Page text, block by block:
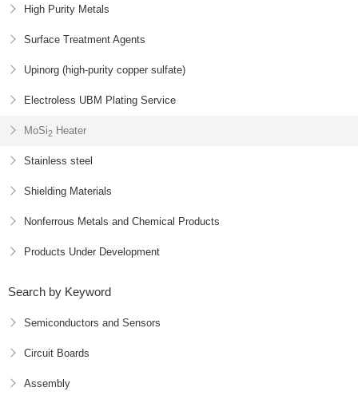
High Purity Metals
Surface Treatment Agents
Upinorg (high-purity copper sulfate)
Electroless UBM Plating Service
MoSi2 Heater
Stainless steel
Shielding Materials
Nonferrous Metals and Chemical Products
Products Under Development
Search by Keyword
Semiconductors and Sensors
Circuit Boards
Assembly